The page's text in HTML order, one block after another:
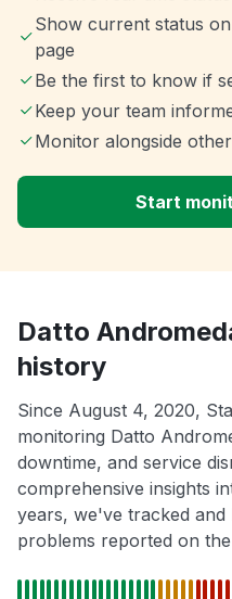
Show current status
page
Be the first to know if
Keep your team
Monitor alongside
Start
Datto
history
Since August 4, 2020,
monitoring Datto
downtime, and service
comprehensive insights
years, we've tracked and
problems reported on